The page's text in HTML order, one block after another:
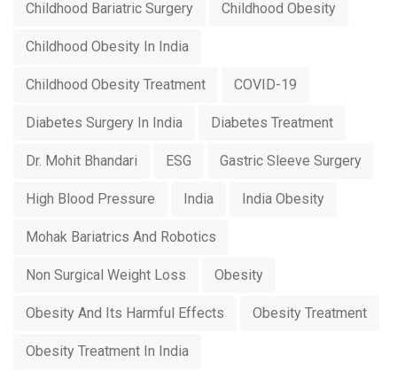
Childhood Bariatric Surgery Childhood Obesity
Childhood Obesity In India
Childhood Obesity Treatment COVID-19
Diabetes Surgery In India Diabetes Treatment
Dr. Mohit Bhandari ESG Gastric Sleeve Surgery
High Blood Pressure India India Obesity
Mohak Bariatrics And Robotics
Non Surgical Weight Loss Obesity
Obesity And Its Harmful Effects Obesity Treatment
Obesity Treatment In India